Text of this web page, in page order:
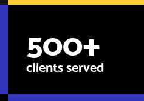
clients served
500+